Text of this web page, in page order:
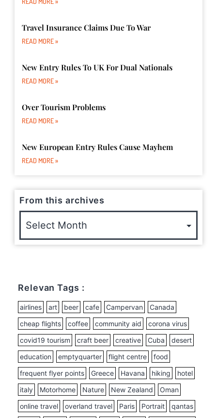
Travel Insurance Claims Due To War
READ MORE »
New Entry Rules To UK For Dual Nationals
READ MORE »
Over Tourism Problems
READ MORE »
New European Entry Rules Cause Mayhem
READ MORE »
From this archives
Relevan Tags :
airlines art beer cafe Campervan
Canada
cheap flights
coffee community aid
corona virus
covid19 tourism
craft beer creative Cuba
desert
education
emptyquarter flight centre
food
frequent flyer points
Greece Havana hiking
hotel
italy
Motorhome Nature New Zealand
Oman
online travel
overland travel Paris Portrait
qantas